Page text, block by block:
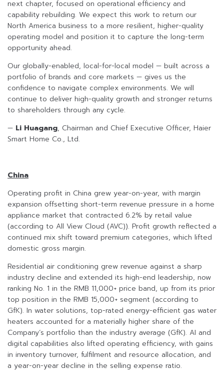
next chapter, focused on operational efficiency and
capability rebuilding. We expect this work to return our
North America business to a more resilient, higher-quality
operating model and position it to capture the long-term
opportunity ahead.
Our globally-enabled, local-for-local model — built across a
portfolio of brands and core markets — gives us the
confidence to navigate complex environments. We will
continue to deliver high-quality growth and stronger returns
to shareholders through any cycle.
— Li Huagang, Chairman and Chief Executive Officer, Haier
Smart Home Co., Ltd.
China
Operating profit in China grew year-on-year, with margin
expansion offsetting short-term revenue pressure in a home
appliance market that contracted 6.2% by retail value
(according to All View Cloud (AVC)). Profit growth reflected a
continued mix shift toward premium categories, which lifted
domestic gross margin.
Residential air conditioning grew revenue against a sharp
industry decline and extended its high-end leadership, now
ranking No. 1 in the RMB 11,000+ price band, up from its prior
top position in the RMB 15,000+ segment (according to
GfK). In water solutions, top-rated energy-efficient gas water
heaters accounted for a materially higher share of the
Company’s portfolio than the industry average (GfK). AI and
digital capabilities also lifted operating efficiency, with gains
in inventory turnover, fulfilment and resource allocation, and
a year-on-year decline in the selling expense ratio.